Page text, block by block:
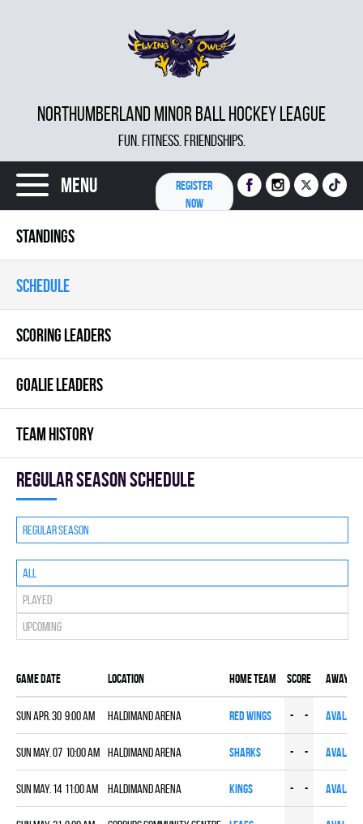
NORTHUMBERLAND MINOR BALL HOCKEY LEAGUE
FUN. FITNESS. FRIENDSHIPS.
Menu
REGISTER
NOW
STANDINGS
SCHEDULE
SCORING LEADERS
GOALIE LEADERS
TEAM HISTORY
Regular season Schedule
Regular season
All
Played
Upcoming
Game date Location Home team Score Away
Sun Apr. 30 9:00 am HALDIMAND ARENA RED WINGS - -
Sun May. 07 10:00 am HALDIMAND ARENA SHARKS - -
Sun May. 14 11:00 am HALDIMAND ARENA KINGS - -